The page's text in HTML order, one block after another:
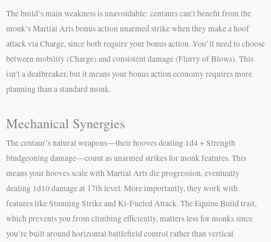
The build’s main weakness is unavoidable: centaurs can’t benefit from the
monk’s Martial Arts bonus action unarmed strike when they make a hoof
attack via Charge, since both require your bonus action. You’ll need to choose
between mobility (Charge) and consistent damage (Flurry of Blows). This
isn’t a dealbreaker, but it means your bonus action economy requires more
planning than a standard monk.
Mechanical Synergies
The centaur’s natural weapons—their hooves dealing 1d4 + Strength
bludgeoning damage—count as unarmed strikes for monk features. This
means your hooves scale with Martial Arts die progression, eventually
dealing 1d10 damage at 17th level. More importantly, they work with
features like Stunning Strike and Ki-Fueled Attack. The Equine Build trait,
which prevents you from climbing efficiently, matters less for monks since
you’re built around horizontal battlefield control rather than vertical